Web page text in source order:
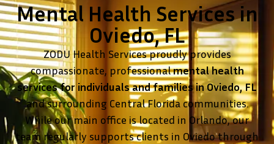
Mental Health Services in
Oviedo, FL
ZODU Health Services proudly provides
compassionate, professionalmental health
services for individuals and families in Oviedo, FL
and surrounding Central Florida communities.
While our main office is located in Orlando, our
team regularly supports clients in Oviedo through